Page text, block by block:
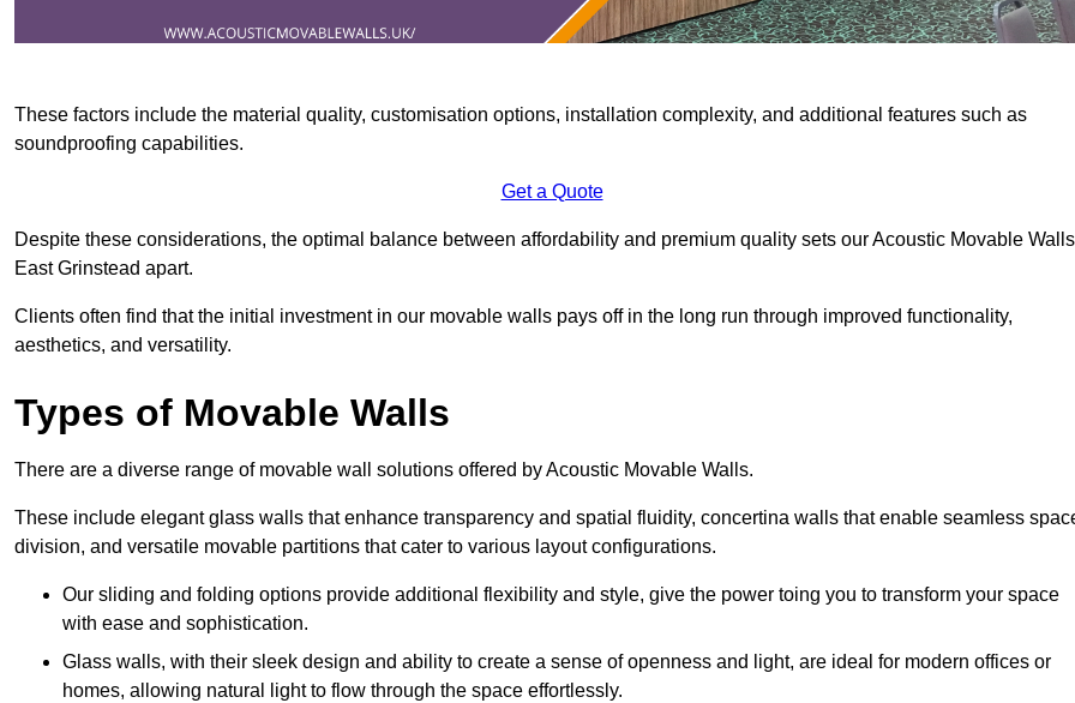
These factors include the material quality, customisation options, installation complexity, and additional features such as
soundproofing capabilities.
Get a Quote
Despite these considerations, the optimal balance between affordability and premium quality sets our Acoustic Movable Walls
East Grinstead apart.
Clients often find that the initial investment in our movable walls pays off in the long run through improved functionality,
aesthetics, and versatility.
Types of Movable Walls
There are a diverse range of movable wall solutions offered by Acoustic Movable Walls.
These include elegant glass walls that enhance transparency and spatial fluidity, concertina walls that enable seamless
division, and versatile movable partitions that cater to various layout configurations.
Our sliding and folding options provide additional flexibility and style, give the power toing you to transform your space
with ease and sophistication.
Glass walls, with their sleek design and ability to create a sense of openness and light, are ideal for modern offices or
homes, allowing natural light to flow through the space effortlessly.